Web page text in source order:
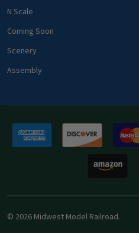
N Scale
Coming Soon
Scenery
Assembly
© 2026 Midwest Model Railroad.